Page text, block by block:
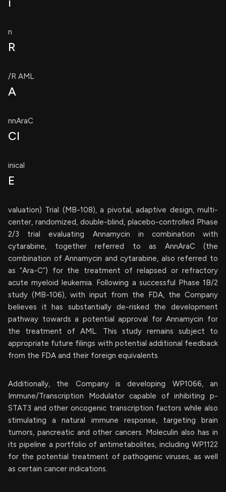
n
R
/R AML
A
nnAraC
Cl
inical
E
valuation) Trial (MB-108), a pivotal, adaptive design, multi-
center, randomized, double-blind, placebo-controlled Phase
2/3 trial evaluating Annamycin in combination with
cytarabine, together referred to as AnnAraC (the
combination of Annamycin and cytarabine, also referred to
as “Ara-C”) for the treatment of relapsed or refractory
acute myeloid leukemia. Following a successful Phase 1B/2
study (MB-106), with input from the FDA, the Company
believes it has substantially de-risked the development
pathway towards a potential approval for Annamycin for
the treatment of AML. This study remains subject to
appropriate future filings with potential additional feedback
from the FDA and their foreign equivalents.
Additionally, the Company is developing WP1066, an
Immune/Transcription Modulator capable of inhibiting p-
STAT3 and other oncogenic transcription factors while also
stimulating a natural immune response, targeting brain
tumors, pancreatic and other cancers. Moleculin also has in
its pipeline a portfolio of antimetabolites, including WP1122
for the potential treatment of pathogenic viruses, as well
as certain cancer indications.